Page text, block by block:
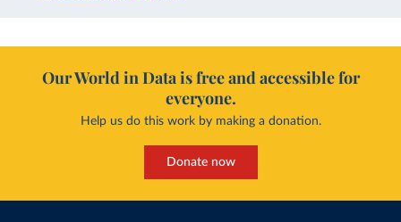
Our World in Data is free and accessible for
everyone.
Help us do this work by making a donation.
Donate now